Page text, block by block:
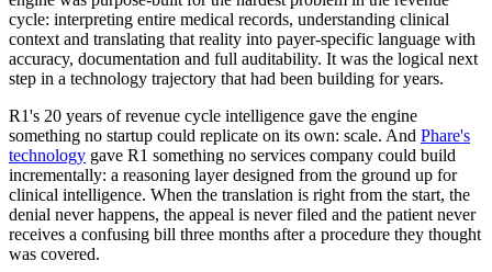
cycle: interpreting entire medical records, understanding clinical
context and translating that reality into payer-specific language with
accuracy, documentation and full auditability. It was the logical next
step in a technology trajectory that had been building for years.
R1's 20 years of revenue cycle intelligence gave the engine
something no startup could replicate on its own: scale. And Phare's
technology gave R1 something no services company could build
incrementally: a reasoning layer designed from the ground up for
clinical intelligence. When the translation is right from the start, the
denial never happens, the appeal is never filed and the patient never
receives a confusing bill three months after a procedure they thought
was covered.